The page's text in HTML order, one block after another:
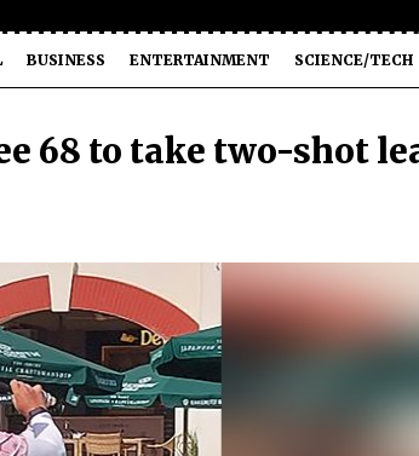
BUSINESS ENTERTAINMENT SCIENCE/TECH
68 to take two-shot